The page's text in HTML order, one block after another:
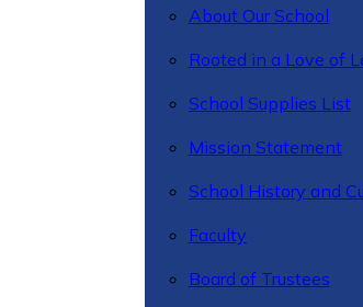
About Our School
Rooted in a Love of
School Supplies List
Mission Statement
School History and
Faculty
Board of Trustees